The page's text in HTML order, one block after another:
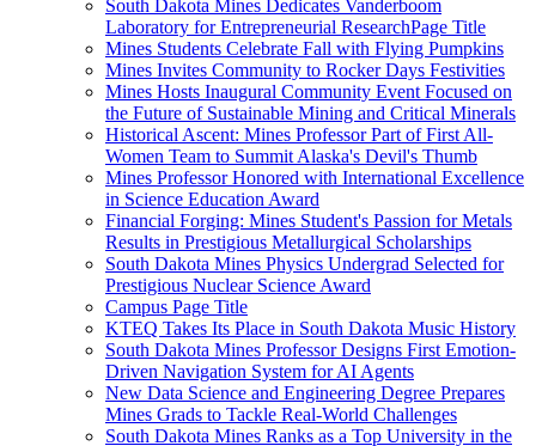
South Dakota Mines Dedicates Vanderboom
Laboratory for Entrepreneurial ResearchPage Title
Mines Students Celebrate Fall with Flying Pumpkins
Mines Invites Community to Rocker Days Festivities
Mines Hosts Inaugural Community Event Focused on
the Future of Sustainable Mining and Critical Minerals
Historical Ascent: Mines Professor Part of First All-
Women Team to Summit Alaska's Devil's Thumb
Mines Professor Honored with International Excellence
in Science Education Award
Financial Forging: Mines Student's Passion for Metals
Results in Prestigious Metallurgical Scholarships
South Dakota Mines Physics Undergrad Selected for
Prestigious Nuclear Science Award
Campus Page Title
KTEQ Takes Its Place in South Dakota Music History
South Dakota Mines Professor Designs First Emotion-
Driven Navigation System for AI Agents
New Data Science and Engineering Degree Prepares
Mines Grads to Tackle Real-World Challenges
South Dakota Mines Ranks as a Top University in the